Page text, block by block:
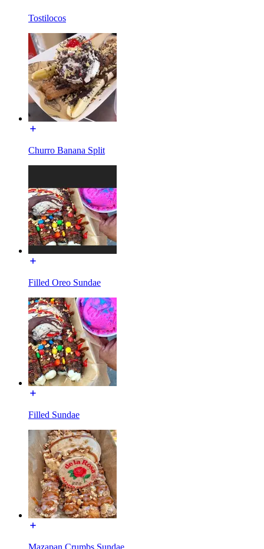
Tostilocos
Churro Banana Split
Filled Oreo Sundae
Filled Sundae
Mazapan Crumbs Sundae